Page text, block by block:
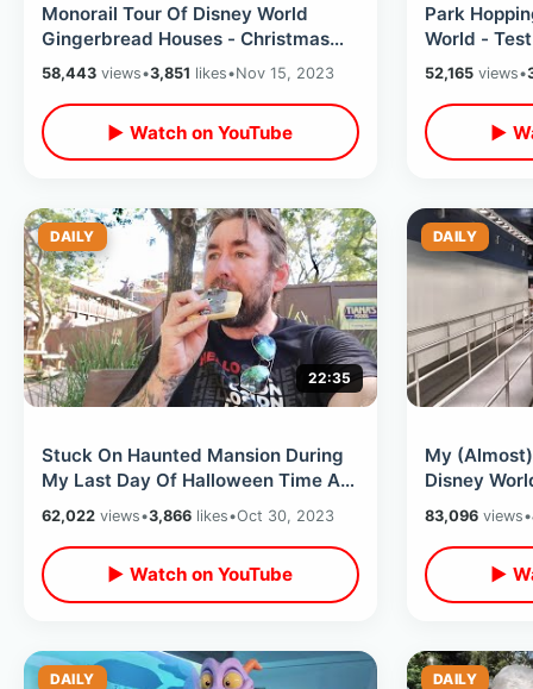
Monorail Tour Of Disney World
Gingerbread Houses - Christmas
Tree Fail /Dinner At Topolino’s
Terrace
58,443 views•3,851 likes•Nov 15, 2023
▶ Watch on YouTube
Park
World -
Christmas
Milkshake
52,165views•
▶
DAILY
22:35
Stuck On Haunted Mansion During
My Last Day Of Halloween Time At
Disney World / Magic Kingdom
Hacks
62,022 views•3,866 likes•Oct 30, 2023
▶ Watch on YouTube
DAILY
My
Disney
On Rides /
Dark
83,096views•
▶
DAILY DAILY